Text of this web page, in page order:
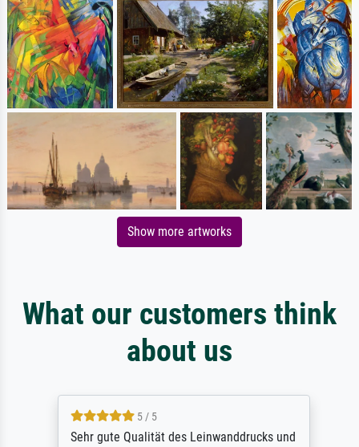
Show more artworks
What our customers think
about us
5 / 5
Sehr gute Qualität des Leinwanddrucks und